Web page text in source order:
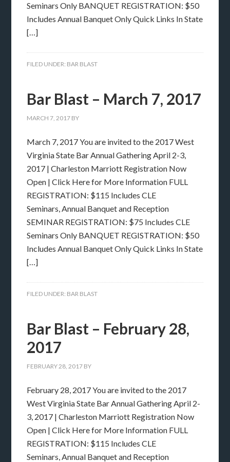
Seminars Only BANQUET REGISTRATION: $50
Includes Annual Banquet Only Quick Links In State
[…]
FILED UNDER: BAR BLAST
Bar Blast – March 7, 2017
MARCH 7, 2017 BY
March 7, 2017 You are invited to the 2017 West
Virginia State Bar Annual Gathering April 2-3,
2017 | Charleston Marriott Registration Now
Open | Click Here for More Information FULL
REGISTRATION: $115 Includes CLE
Seminars, Annual Banquet and Reception
SEMINAR REGISTRATION: $75 Includes CLE
Seminars Only BANQUET REGISTRATION: $50
Includes Annual Banquet Only Quick Links In State
[…]
FILED UNDER: BAR BLAST
Bar Blast – February 28,
2017
FEBRUARY 28, 2017 BY
February 28, 2017 You are invited to the 2017
West Virginia State Bar Annual Gathering April 2-
3, 2017 | Charleston Marriott Registration Now
Open | Click Here for More Information FULL
REGISTRATION: $115 Includes CLE
Seminars, Annual Banquet and Reception